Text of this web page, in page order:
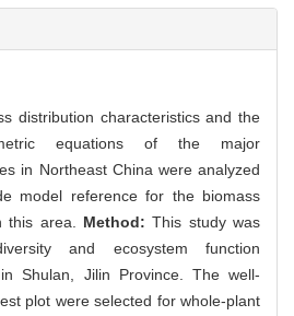
distribution characteristics and the
equations of the major
in Northeast China were analyzed
model reference for the biomass
this area. Method:This study was
and ecosystem function
Shulan, Jilin Province. The well-
plot were selected for whole-plant